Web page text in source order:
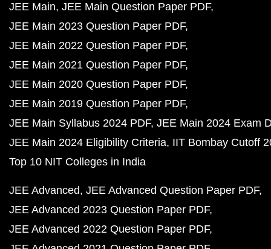
JEE Main JEE Main Question Paper PDF
JEE Main 2023 Question Paper PDF
JEE Main 2022 Question Paper PDF
JEE Main 2021 Question Paper PDF
JEE Main 2020 Question Paper PDF
JEE Main 2019 Question Paper PDF
JEE Main Syllabus 2024 PDF JEE Main 2024 Exam
JEE Main 2024 Eligibility Criteria IIT Bombay Cutoff
Top 10 NIT Colleges in India
JEE Advanced JEE Advanced Question Paper PDF
JEE Advanced 2023 Question Paper PDF
JEE Advanced 2022 Question Paper PDF